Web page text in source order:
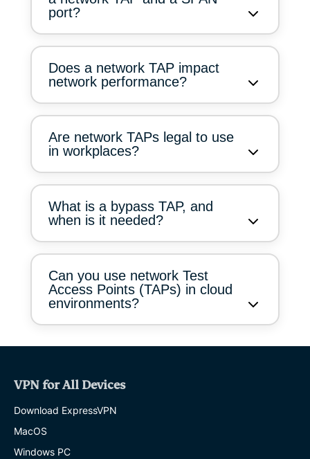
port?
Does a network TAP impact
network performance?
Are network TAPs legal to use
in workplaces?
What is a bypass TAP, and
when is it needed?
Can you use network Test
Access Points (TAPs) in cloud
environments?
VPN for All Devices
Download ExpressVPN
MacOS
Windows PC